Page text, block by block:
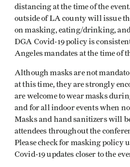
distancing at the time of the
outside of LA county will issue
on masking, eating/drinking,
DGA Covid-19 policy is
Angeles mandates at the time of
Although masks are not
at this time, they are strongly
are welcome to wear masks
and for all indoor events when
Masks and hand sanitizers will
attendees throughout the
Please check for masking policy
Covid-19 updates closer to the